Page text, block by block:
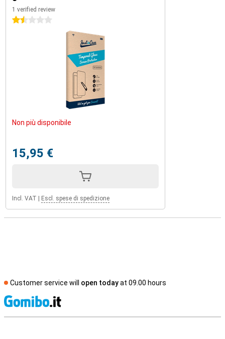
1 verified review
1.5 stars
Non più disponibile
15,95 €
Incl. VAT Escl. spese di spedizione
Customer service will open todayat 09.00 hours